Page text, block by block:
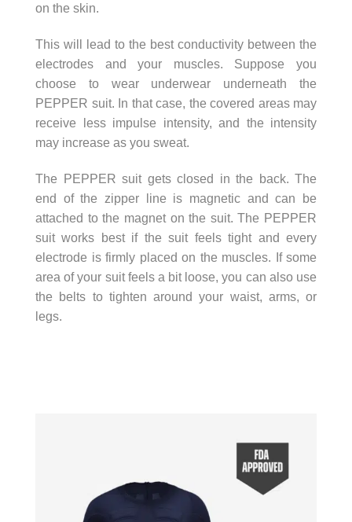
on the skin.
This will lead to the best conductivity between the
electrodes and your muscles. Suppose you
choose to wear underwear underneath the
PEPPER suit. In that case, the covered areas may
receive less impulse intensity, and the intensity
may increase as you sweat.
The PEPPER suit gets closed in the back. The
end of the zipper line is magnetic and can be
attached to the magnet on the suit. The PEPPER
suit works best if the suit feels tight and every
electrode is firmly placed on the muscles. If some
area of your suit feels a bit loose, you can also use
the belts to tighten around your waist, arms, or
legs.